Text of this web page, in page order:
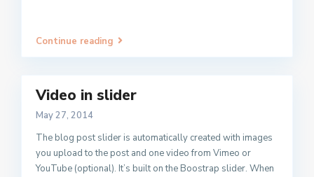
Continue reading
Video in slider
May 27, 2014
The blog post slider is automatically created with images
you upload to the post and one video from Vimeo or
YouTube (optional). It’s built on the Boostrap slider. When